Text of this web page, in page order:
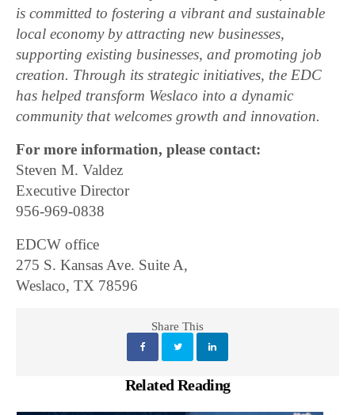
is committed to fostering a vibrant and sustainable
local economy by attracting new businesses,
supporting existing businesses, and promoting job
creation. Through its strategic initiatives, the EDC
has helped transform Weslaco into a dynamic
community that welcomes growth and innovation.
For more information, please contact:
Steven M. Valdez
Executive Director
956-969-0838
EDCW office
275 S. Kansas Ave. Suite A,
Weslaco, TX 78596
Share This
Related Reading